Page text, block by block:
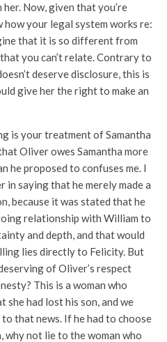
Now, given that you’re
how your legal system works re:
that it is so different from
you can’t relate. Contrary to
deserve disclosure, this is
give her the right to make an
is your treatment of Samantha
Oliver owes Samantha more
he proposed to confuses me. I
in saying that he merely made a
because it was stated that he
relationship with William to
and depth, and that would
lies directly to Felicity. But
of Oliver’s respect
This is a woman who
had lost his son, and we
that news. If he had to choose
why not lie to the woman who